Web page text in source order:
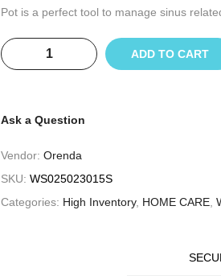
Pot is a perfect tool to manage sinus
ADD TO CART
Ask a Question
Vendor: Orenda
SKU: WS025023015S
Categories: High Inventory, HOME CARE